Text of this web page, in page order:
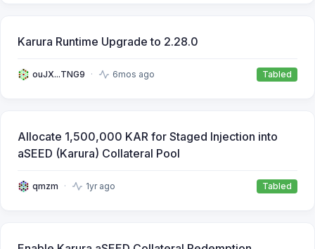
Karura Runtime Upgrade to 2.28.0
ouJX...TNG9 6mos ago Tabled
Allocate 1,500,000 KAR for Staged Injection into
aSEED (Karura) Collateral Pool
qmzm 1yr ago Tabled